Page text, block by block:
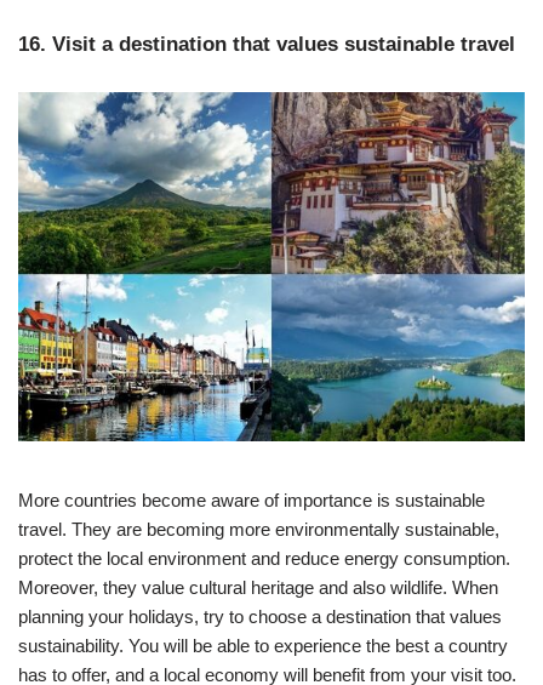
16. Visit a destination that values sustainable travel
More countries become aware of importance is sustainable
travel. They are becoming more environmentally sustainable,
protect the local environment and reduce energy consumption.
Moreover, they value cultural heritage and also wildlife. When
planning your holidays, try to choose a destination that values
sustainability. You will be able to experience the best a country
has to offer, and a local economy will benefit from your visit too.